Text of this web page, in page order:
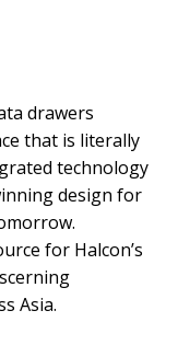
drawers
that is literally
technology
design for
for Halcon’s
Asia.